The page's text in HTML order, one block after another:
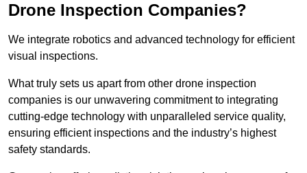
Drone Inspection Companies?
We integrate robotics and advanced technology for efficient
visual inspections.
What truly sets us apart from other drone inspection
companies is our unwavering commitment to integrating
cutting-edge technology with unparalleled service quality,
ensuring efficient inspections and the industry’s highest
safety standards.